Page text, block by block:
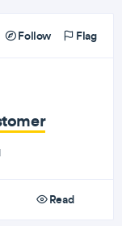
Follow Flag
Read